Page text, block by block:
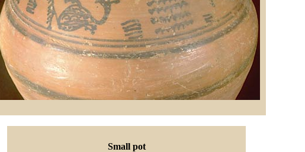
Small pot